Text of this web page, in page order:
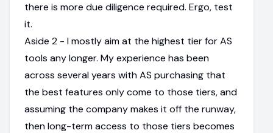
there is more due diligence required. Ergo, test
it.
Aside 2 - I mostly aim at the highest tier for AS
tools any longer. My experience has been
across several years with AS purchasing that
the best features only come to those tiers, and
assuming the company makes it off the runway,
then long-term access to those tiers becomes